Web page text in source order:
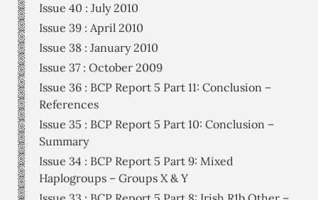
Issue 40 : July 2010
Issue 39 : April 2010
Issue 38 : January 2010
Issue 37 : October 2009
Issue 36 : BCP Report 5 Part 11: Conclusion –
References
Issue 35 : BCP Report 5 Part 10: Conclusion –
Summary
Issue 34 : BCP Report 5 Part 9: Mixed
Haplogroups – Groups X & Y